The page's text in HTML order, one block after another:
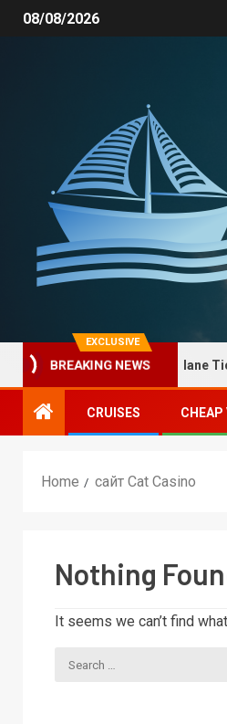
08/08/2026
EXCLUSIVE
BREAKING NEWS
How to Spot Plane Tickets
CRUISES CHEAP
Home сайт Cat Casino
Nothing
It seems we can’t find